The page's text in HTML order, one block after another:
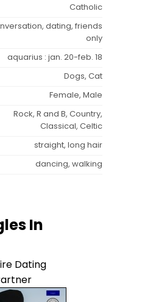
Catholic
dating, friends
only
aquarius : jan. 20-feb. 18
Dogs, Cat
Female, Male
Rock, R and B, Country,
Classical, Celtic
straight, long hair
dancing, walking
In
Dating